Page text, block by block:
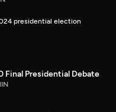
presidential election
Final Presidential Debate